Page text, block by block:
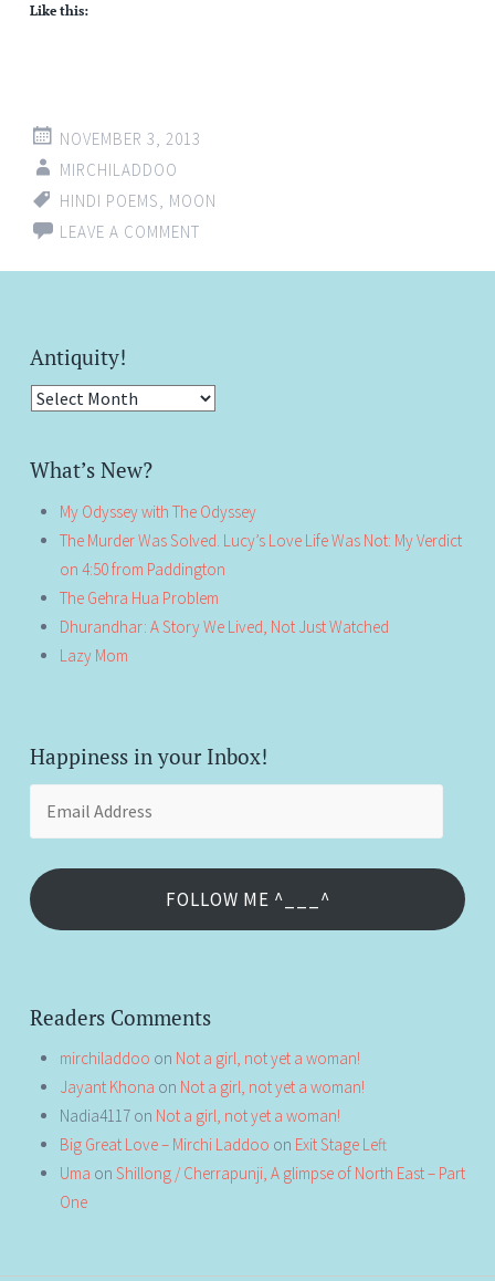
Like this:
NOVEMBER 3, 2013
MIRCHILADDOO
HINDI POEMS
MOON
LEAVE A COMMENT
Antiquity!
Antiquity!
What’s New?
My Odyssey with The Odyssey
The Murder Was Solved. Lucy’s Love Life Was Not: My Verdict
on 4:50 from Paddington
The Gehra Hua Problem
Dhurandhar: A Story We Lived, Not Just Watched
Lazy Mom
Happiness in your Inbox!
FOLLOW ME ^___^
Readers Comments
mirchiladdoo on Not a girl, not yet a woman!
Jayant Khona on Not a girl, not yet a woman!
Nadia4117 on Not a girl, not yet a woman!
Big Great Love – Mirchi Laddoo on Exit Stage Left
Uma on Shillong / Cherrapunji, A glimpse of North East – Part
One